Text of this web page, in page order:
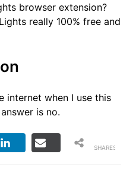
browser extension?
really 100% free and
internet when I use this
is no.
SHARES